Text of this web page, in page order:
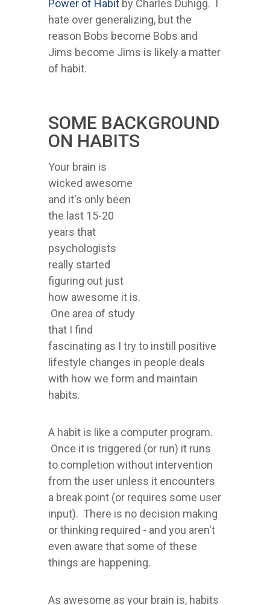
Power of Habit by Charles Duhigg. I
hate over generalizing, but the
reason Bobs become Bobs and
Jims become Jims is likely a matter
of habit.
SOME BACKGROUND
ON HABITS
Your brain is
wicked awesome
and it's only been
the last 15-20
years that
psychologists
really started
figuring out just
how awesome it is.
One area of study
that I find
fascinating as I try to instill positive
lifestyle changes in people deals
with how we form and maintain
habits.
A habit is like a computer program.
Once it is triggered (or run) it runs
to completion without intervention
from the user unless it encounters
a break point (or requires some user
input). There is no decision making
or thinking required - and you aren't
even aware that some of these
things are happening.
As awesome as your brain is, habits